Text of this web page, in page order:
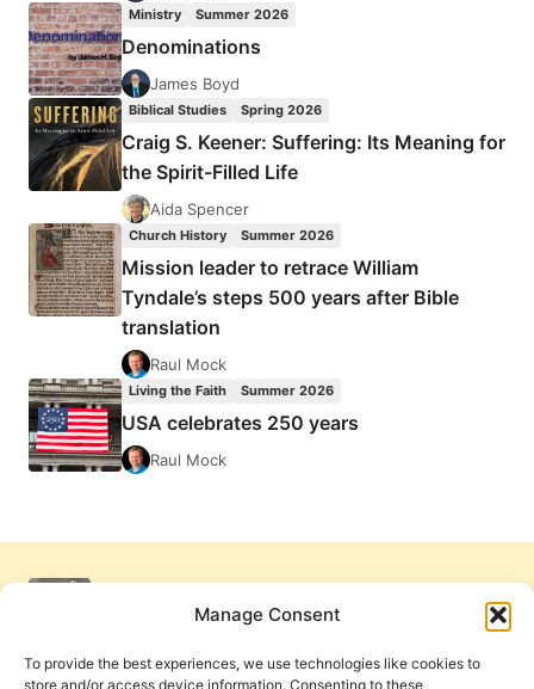
Manage Consent
To provide the best experiences, we use technologies like cookies to
store and/or access device information. Consenting to these
Ministry Summer 2026
Denominations
James Boyd
Biblical Studies Spring 2026
Craig S. Keener: Suffering: Its Meaning for
the Spirit-Filled Life
Aida Spencer
Church History Summer 2026
Mission leader to retrace William
Tyndale’s steps 500 years after Bible
translation
Raul Mock
Living the Faith Summer 2026
USA celebrates 250 years
Raul Mock